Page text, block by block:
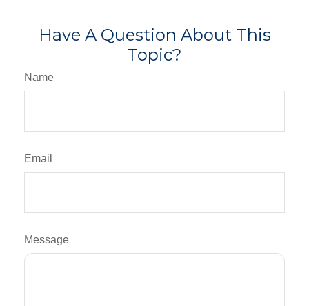
Have A Question About This
Topic?
Name
Email
Message